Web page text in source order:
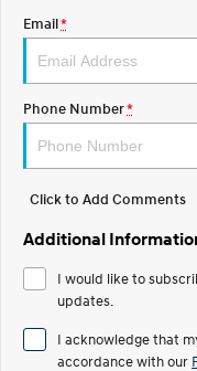
IONIQ 5 N
Electrify your drive.
2025 PALISADE
Welcome to first class.
TUCSON Hybrid
INSTER
ELEXIO
Enter a new era.
Roadside Support
Email*
Phone Number*
Click to Add Comments
Additional
I would like to
updates.
I acknowledge that
accordance with our